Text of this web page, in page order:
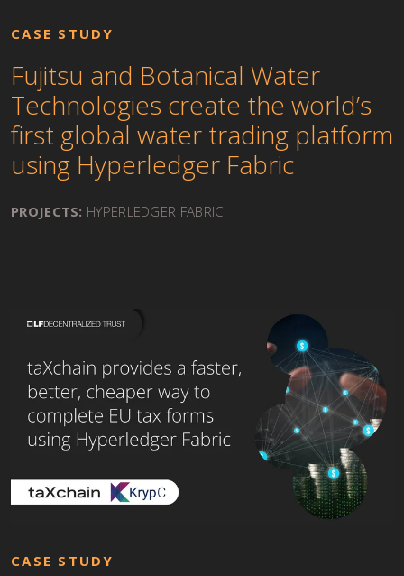
CASE STUDY
Fujitsu and Botanical Water
Technologies create the world’s
first global water trading platform
using Hyperledger Fabric
PROJECTS: HYPERLEDGER FABRIC
CASE STUDY